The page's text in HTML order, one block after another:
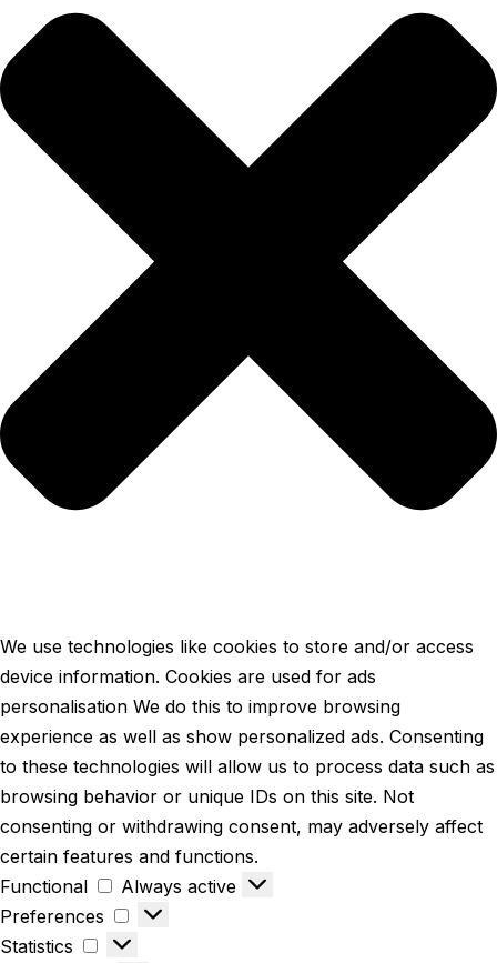
We use technologies like cookies to store and/or access
device information. Cookies are used for ads
personalisation We do this to improve browsing
experience as well as show personalized ads. Consenting
to these technologies will allow us to process data such as
browsing behavior or unique IDs on this site. Not
consenting or withdrawing consent, may adversely affect
certain features and functions.
Functional
Functional
Always active
Preferences
Preferences
Statistics
Statistics